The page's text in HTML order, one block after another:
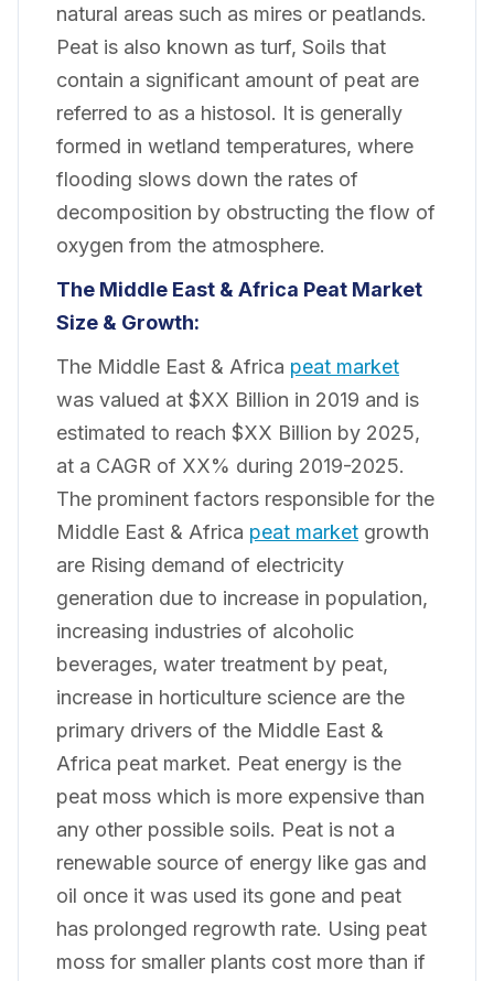
natural areas such as mires or peatlands.
Peat is also known as turf, Soils that
contain a significant amount of peat are
referred to as a histosol. It is generally
formed in wetland temperatures, where
flooding slows down the rates of
decomposition by obstructing the flow of
oxygen from the atmosphere.
The Middle East & Africa Peat Market
Size & Growth:
The Middle East & Africa peat market
was valued at $XX Billion in 2019 and is
estimated to reach $XX Billion by 2025,
at a CAGR of XX% during 2019-2025.
The prominent factors responsible for the
Middle East & Africa peat market growth
are Rising demand of electricity
generation due to increase in population,
increasing industries of alcoholic
beverages, water treatment by peat,
increase in horticulture science are the
primary drivers of the Middle East &
Africa peat market. Peat energy is the
peat moss which is more expensive than
any other possible soils. Peat is not a
renewable source of energy like gas and
oil once it was used its gone and peat
has prolonged regrowth rate. Using peat
moss for smaller plants cost more than if